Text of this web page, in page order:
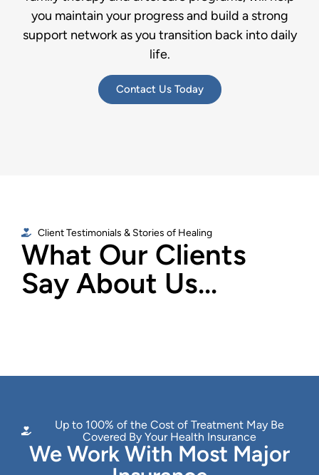
you maintain your progress and build a strong
support network as you transition back into daily
life.
Contact Us Today
Client Testimonials & Stories of Healing
What Our Clients
Say About Us...
Up to 100% of the Cost of Treatment May Be
Covered By Your Health Insurance
We Work With Most Major